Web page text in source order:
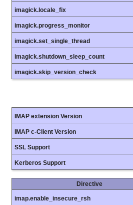
imagick.locale_fix
imagick.progress_monitor
imagick.set_single_thread
imagick.shutdown_sleep_count
imagick.skip_version_check
IMAP extension Version
IMAP c-Client Version
SSL Support
Kerberos Support
Directive
imap.enable_insecure_rsh